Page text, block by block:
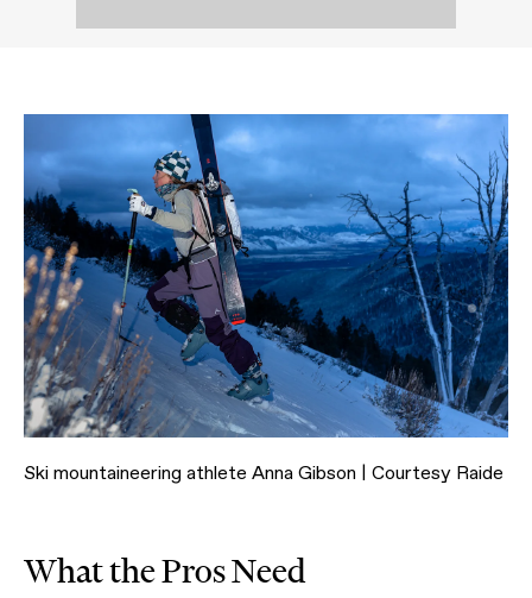
Ski mountaineering athlete Anna Gibson | Courtesy Raide
What the Pros Need